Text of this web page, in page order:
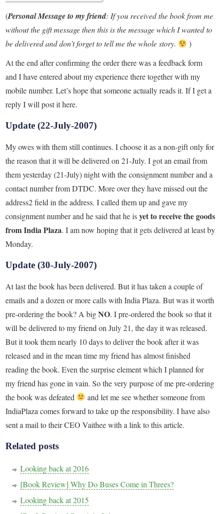
(Personal Message to my friend: If you received the book from me
without the gift message then this is the message which I wanted to
be delivered and don’t forget to tell me the whole story.
)
At the end after confirming the order there was a feedback form
and I have entered about my experience there together with my
mobile number. Let’s hope that someone actually reads it. If I get a
reply I will post it here.
Update (22-July-2007)
My owes with them still continues. I choose it as a non-gift only for
the reason that it will be delivered on 21-July. I got an email from
them yesterday (21-July) night with the consignment number and a
contact number from DTDC. More over they have missed out the
address2 field in the address. I called them up and gave my
consignment number and he said that he isyet to receive the goods
from India Plaza. I am now hoping that it gets delivered at least by
Monday.
Update (30-July-2007)
At last the book has been delivered. But it has taken a couple of
emails and a dozen or more calls with India Plaza. But was it worth
pre-ordering the book? A bigNO. I pre-ordered the book so that it
will be delivered to my friend on July 21, the day it was released.
But it took them nearly 10 days to deliver the book after it was
released and in the mean time my friend has almost finished
reading the book. Even the surprise element which I planned for
my friend has gone in vain. So the very purpose of me pre-ordering
the book was defeated
and let me see whether someone from
IndiaPlaza comes forward to take up the responsibility. I have also
sent a mail to their CEO Vaithee with a link to this article.
Related posts
Looking back at 2016
[Book Review] Why Do Buses Come in Threes?
Looking back at 2015